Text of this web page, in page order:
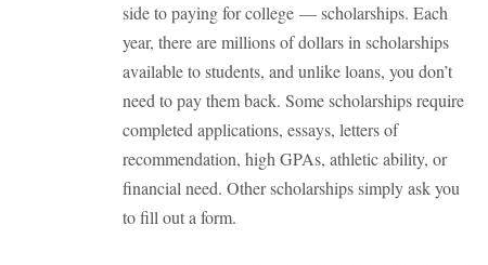
side to paying for college — scholarships. Each
year, there are millions of dollars in scholarships
available to students, and unlike loans, you don’t
need to pay them back. Some scholarships require
completed applications, essays, letters of
recommendation, high GPAs, athletic ability, or
financial need. Other scholarships simply ask you
to fill out a form.